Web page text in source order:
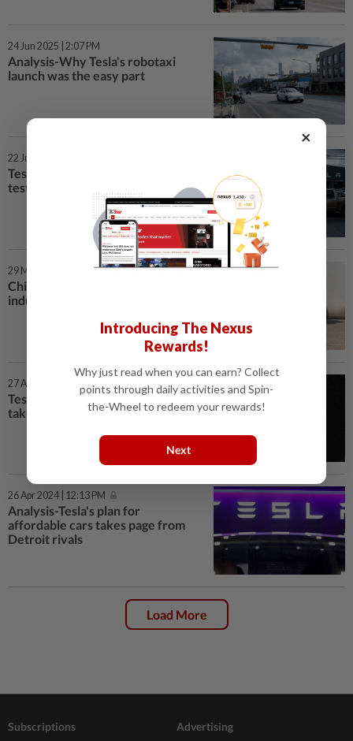
24 Jun 2025 | 2:07 PM
Analysis-Why Tesla's robotaxi
launch was the easy part
22 Jun 2025 | 4:12 PM
Tesla rolls out robotaxis in Texas
test
29 May 2025 | 7:00 AM
China auto price war fuels
industry shakeout fears
27 Apr 2024 | 7:00 AM
Tesla’s plan for affordable cars
takes page from Detroit rivals
26 Apr 2024 | 12:13 PM
Analysis-Tesla's plan for
affordable cars takes page from
Detroit rivals
Load More
Subscriptions Advertising
×
Introducing The Nexus
Rewards!
Why just read when you can earn? Collect
points through daily activities and Spin-
the-Wheel to redeem your rewards!
Next